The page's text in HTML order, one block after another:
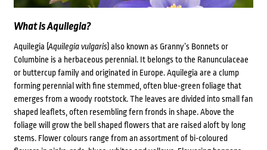
What is Aquilegia?
Aquilegia (Aquilegia vulgaris ) also known as Granny’s Bonnets or
Columbine is a herbaceous perennial. It belongs to the Ranunculaceae
or buttercup family and originated in Europe. Aquilegia are a clump
forming perennial with fine stemmed, often blue-green foliage that
emerges from a woody rootstock. The leaves are divided into small fan
shaped leaflets, often resembling fern fronds in shape. Above the
foliage will grow the bell shaped flowers that are raised aloft by long
stems. Flower colours range from an assortment of bi-coloured